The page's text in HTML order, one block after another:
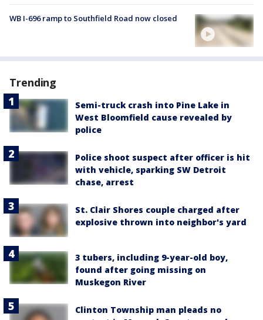
WB I-696 ramp to Southfield Road now closed
Trending
Semi-truck crash into Pine Lake in
West Bloomfield cause revealed by
police
Police shoot suspect after officer is hit
with vehicle, sparking SW Detroit
chase, arrest
St. Clair Shores couple charged after
explosive thrown into neighbor's yard
3 tubers, including 9-year-old boy,
found after going missing on
Muskegon River
Clinton Township man pleads no